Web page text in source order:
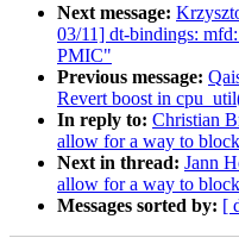
Next message:
03/11] dt-bindings:
PMIC"
Previous message:
Revert boost in
In reply to: Christian
allow for a way to
Next in thread: Jann
allow for a way to
Messages sorted by: [